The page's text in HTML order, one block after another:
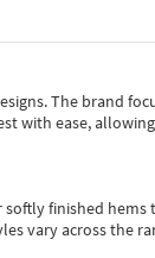
The brand
with ease,
finished hems
vary across the